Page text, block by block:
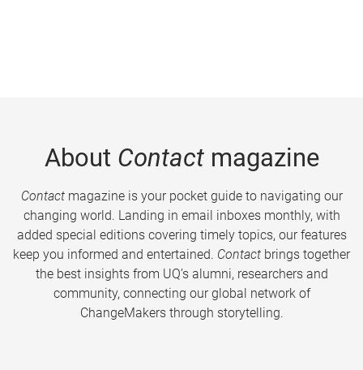
About Contactmagazine
Contactmagazine is your pocket guide to navigating our
changing world. Landing in email inboxes monthly, with
added special editions covering timely topics, our features
keep you informed and entertained. Contact brings together
the best insights from UQ’s alumni, researchers and
community, connecting our global network of
ChangeMakers through storytelling.